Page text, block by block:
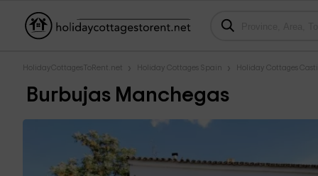
HolidayCottagesToRent.net Holiday Cottages Spain Holiday Cottages
Burbujas Manchegas